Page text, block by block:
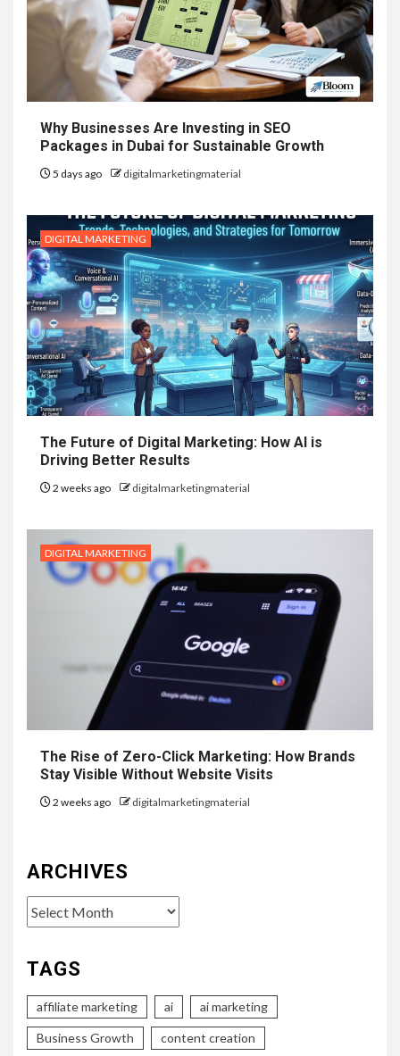
Why Businesses Are Investing in SEO
Packages in Dubai for Sustainable Growth
5 days ago digitalmarketingmaterial
DIGITAL MARKETING
The Future of Digital Marketing: How AI is
Driving Better Results
2 weeks ago digitalmarketingmaterial
DIGITAL MARKETING
The Rise of Zero-Click Marketing: How Brands
Stay Visible Without Website Visits
2 weeks ago digitalmarketingmaterial
ARCHIVES
Archives
TAGS
affiliate marketing ai ai marketing
Business Growth content creation